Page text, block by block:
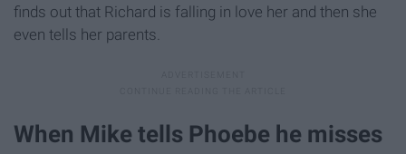
finds out that Richard is falling in love her and then she
even tells her parents.
When Mike tells Phoebe he misses